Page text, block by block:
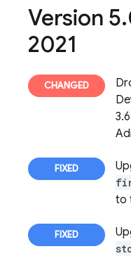
Version 5.
2021
to